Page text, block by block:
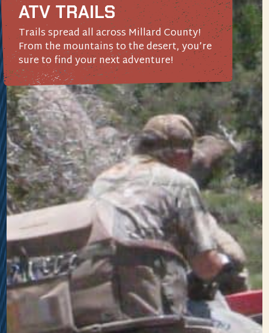
ATV TRAILS
Trails spread all across Millard County!
From the mountains to the desert, you’re
sure to find your next adventure!